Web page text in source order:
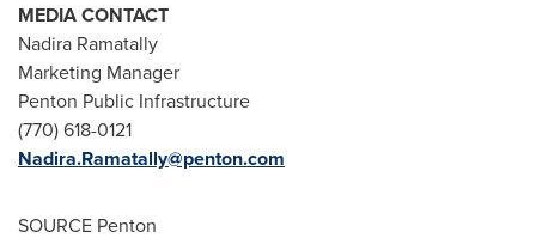
MEDIA CONTACT
Nadira Ramatally
Marketing Manager
Penton Public Infrastructure
(770) 618-0121
Nadira.Ramatally@penton.com
SOURCE Penton